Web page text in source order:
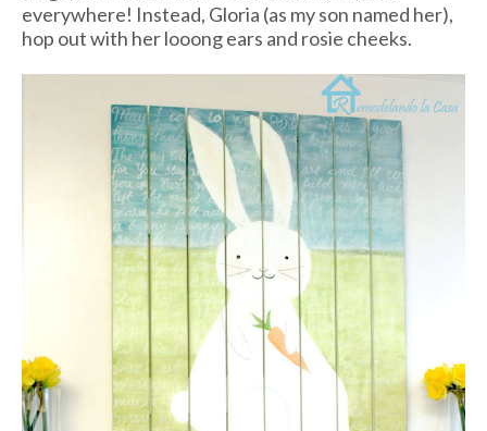
everywhere! Instead, Gloria (as my son named her),
hop out with her looong ears and rosie cheeks.